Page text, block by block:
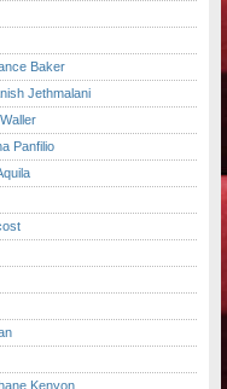
Baker
Jethmalani
Panfilio
Kenyon